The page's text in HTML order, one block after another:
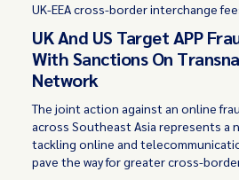
UK-EEA cross-border interchange
UK And US Target APP
With Sanctions On
Network
The joint action against an online
across Southeast Asia represents a
tackling online and
pave the way for greater cross-